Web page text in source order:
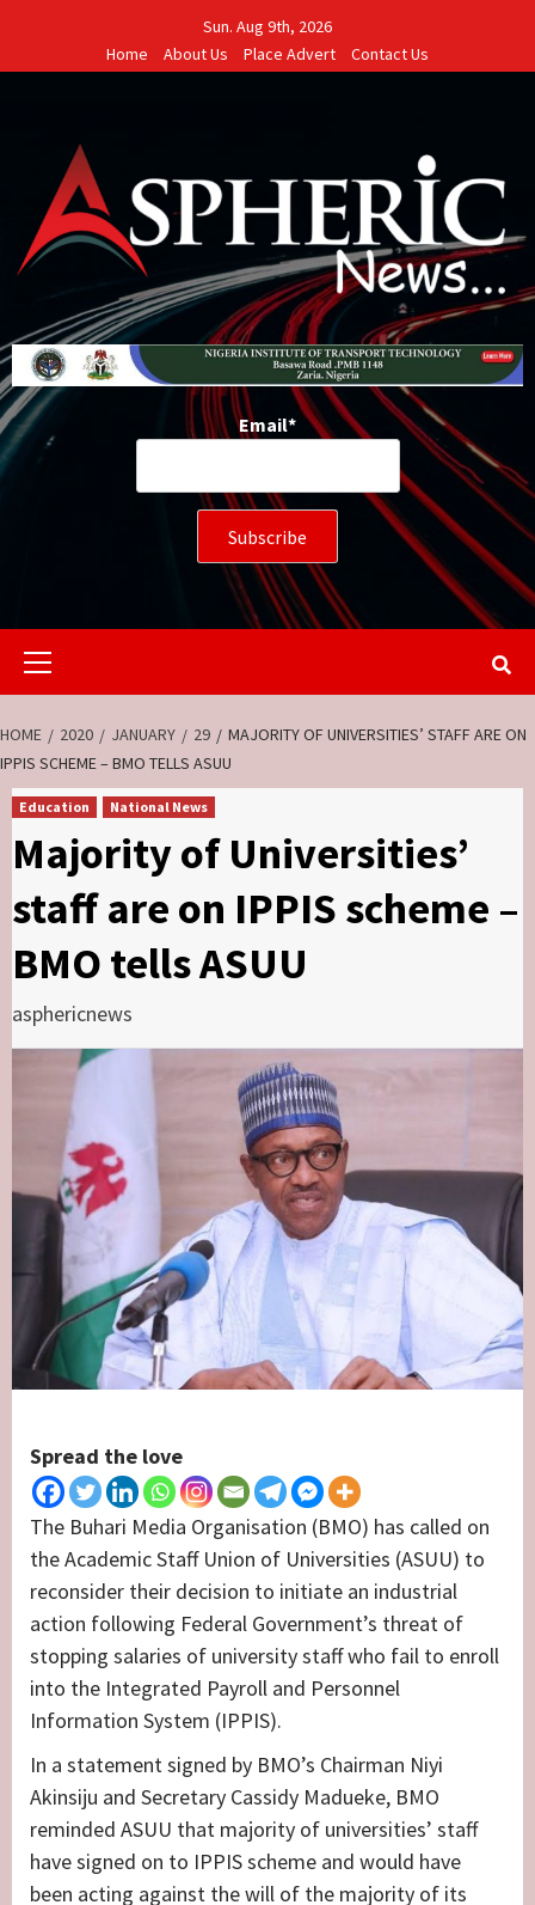
content
Sun. Aug 9th, 2026
Home
About Us Place Advert Contact Us
Email*
HOME 2020 JANUARY 29
MAJORITY OF UNIVERSITIES’ STAFF ARE ON
IPPIS SCHEME – BMO TELLS ASUU
Education National News
Majority of Universities’
staff are on IPPIS scheme –
BMO tells ASUU
asphericnews
Spread the love
The Buhari Media Organisation (BMO) has called on
the Academic Staff Union of Universities (ASUU) to
reconsider their decision to initiate an industrial
action following Federal Government’s threat of
stopping salaries of university staff who fail to enroll
into the Integrated Payroll and Personnel
Information System (IPPIS).
In a statement signed by BMO’s Chairman Niyi
Akinsiju and Secretary Cassidy Madueke, BMO
reminded ASUU that majority of universities’ staff
have signed on to IPPIS scheme and would have
been acting against the will of the majority of its